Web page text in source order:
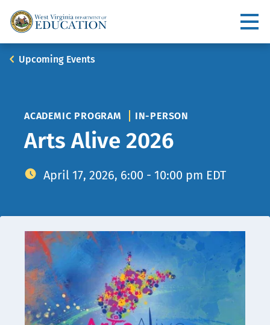
Main
Breadcrumb
Upcoming Events
ACADEMIC PROGRAM IN-PERSON
Arts Alive 2026
April 17, 2026, 6:00 - 10:00 pm EDT